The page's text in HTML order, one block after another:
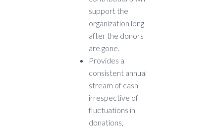
support the
organization long
after the donors
are gone.
Provides a
consistent annual
stream of cash
irrespective of
fluctuations in
donations,